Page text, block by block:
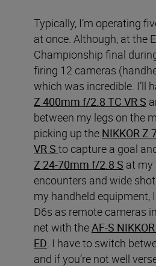
Typically, I’m operating
at once. Although, at the
Championship final
firing 12 cameras
which was incredible. I’ll
Z 400mm f/2.8 TC VR S
between my legs on the
picking up the NIKKOR Z
VR S to capture a goal
Z 24-70mm f/2.8 S at my
encounters and wide
my handheld equipment,
D6s as remote cameras
net with theAF-S
ED. I have to switch
and if you’re not well